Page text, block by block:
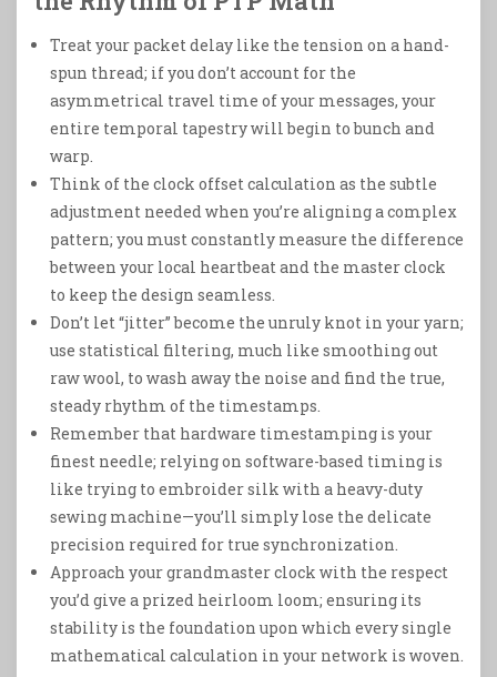
Treat your packet delay like the tension on a hand-
spun thread; if you don’t account for the
asymmetrical travel time of your messages, your
entire temporal tapestry will begin to bunch and
warp.
Think of the clock offset calculation as the subtle
adjustment needed when you’re aligning a complex
pattern; you must constantly measure the difference
between your local heartbeat and the master clock
to keep the design seamless.
Don’t let “jitter” become the unruly knot in your yarn;
use statistical filtering, much like smoothing out
raw wool, to wash away the noise and find the true,
steady rhythm of the timestamps.
Remember that hardware timestamping is your
finest needle; relying on software-based timing is
like trying to embroider silk with a heavy-duty
sewing machine—you’ll simply lose the delicate
precision required for true synchronization.
Approach your grandmaster clock with the respect
you’d give a prized heirloom loom; ensuring its
stability is the foundation upon which every single
mathematical calculation in your network is woven.